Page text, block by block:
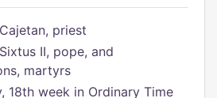
priest
II, pope, and
martyrs
18th week in Ordinary Time